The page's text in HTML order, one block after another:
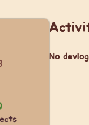
No